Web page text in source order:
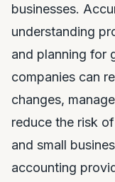
businesses.
understanding
and planning for
companies can
changes,
reduce the risk
and small
accounting